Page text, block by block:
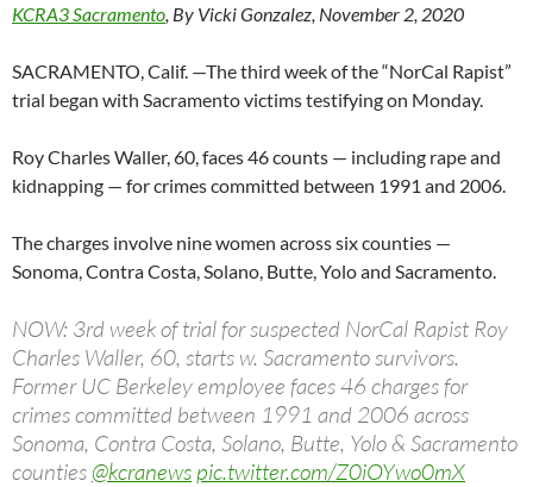
KCRA3 Sacramento, By Vicki Gonzalez, November 2, 2020
SACRAMENTO, Calif. —The third week of the “NorCal Rapist”
trial began with Sacramento victims testifying on Monday.
Roy Charles Waller, 60, faces 46 counts — including rape and
kidnapping — for crimes committed between 1991 and 2006.
The charges involve nine women across six counties —
Sonoma, Contra Costa, Solano, Butte, Yolo and Sacramento.
NOW: 3rd week of trial for suspected NorCal Rapist Roy
Charles Waller, 60, starts w. Sacramento survivors.
Former UC Berkeley employee faces 46 charges for
crimes committed between 1991 and 2006 across
Sonoma, Contra Costa, Solano, Butte, Yolo & Sacramento
counties @kcranews pic.twitter.com/Z0iOYwo0mX